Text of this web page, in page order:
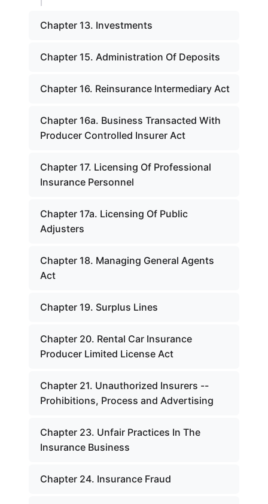
Chapter 13. Investments
Chapter 15. Administration Of Deposits
Chapter 16. Reinsurance Intermediary Act
Chapter 16a. Business Transacted With
Producer Controlled Insurer Act
Chapter 17. Licensing Of Professional
Insurance Personnel
Chapter 17a. Licensing Of Public
Adjusters
Chapter 18. Managing General Agents
Act
Chapter 19. Surplus Lines
Chapter 20. Rental Car Insurance
Producer Limited License Act
Chapter 21. Unauthorized Insurers --
Prohibitions, Process and Advertising
Chapter 23. Unfair Practices In The
Insurance Business
Chapter 24. Insurance Fraud